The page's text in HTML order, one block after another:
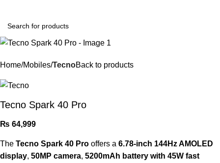
Home Mobiles TecnoBack to products
Tecno Spark 40 Pro
₨ 64,999
The Tecno Spark 40 Pro offers a 6.78-inch 144Hz AMOLED
display, 50MP camera, 5200mAh battery with 45W fast